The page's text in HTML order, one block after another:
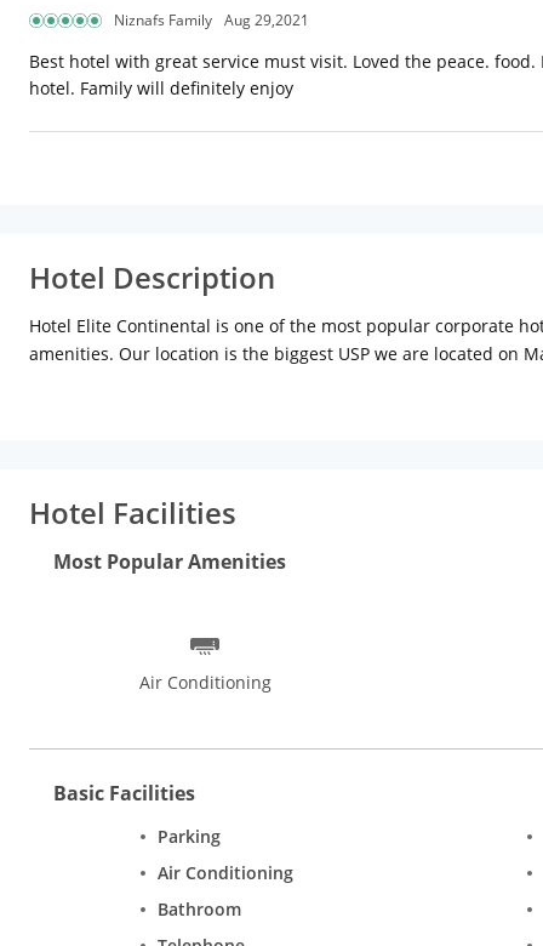
Niznafs Family Aug 29,2021
Best hotel with great service must visit. Loved the peace.
hotel. Family will definitely enjoy
Hotel Description
Hotel Elite Continental is one of the most popular corporate
amenities. Our location is the biggest USP we are located on
Hotel Facilities
Most Popular Amenities
Air Conditioning
Basic Facilities
Parking
Air Conditioning
Bathroom